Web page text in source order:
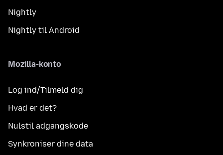
Nightly
Nightly til Android
Mozilla-konto
Log ind/Tilmeld dig
Hvad er det?
Nulstil adgangskode
Synkroniser dine data